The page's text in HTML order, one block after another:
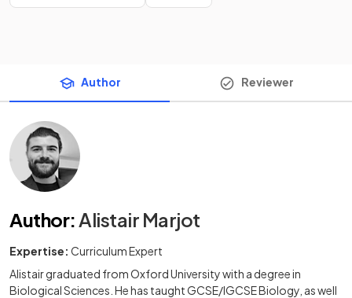
Author Reviewer
Author: Alistair Marjot
Expertise: Curriculum Expert
Alistair graduated from Oxford University with a degree in
Biological Sciences. He has taught GCSE/IGCSE Biology, as well